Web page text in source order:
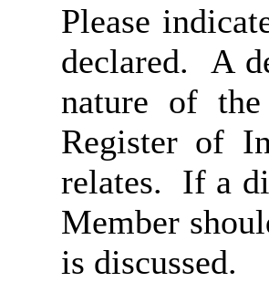
Please
declared. A
nature of
Register of
relates. If a
Member
is discussed.